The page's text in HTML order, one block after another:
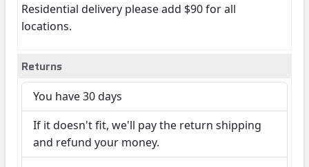
Residential delivery please add $90 for all
locations.
Returns
You have 30 days
If it doesn't fit, we'll pay the return shipping
and refund your money.